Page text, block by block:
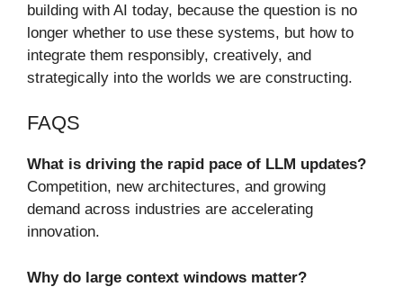
building with AI today, because the question is no
longer whether to use these systems, but how to
integrate them responsibly, creatively, and
strategically into the worlds we are constructing.
FAQS
What is driving the rapid pace of LLM updates?
Competition, new architectures, and growing
demand across industries are accelerating
innovation.
Why do large context windows matter?